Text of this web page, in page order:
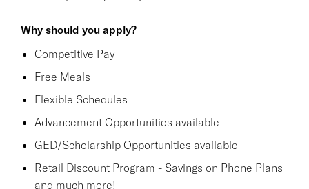
Why should you apply?
Competitive Pay
Free Meals
Flexible Schedules
Advancement Opportunities available
GED/Scholarship Opportunities available
Retail Discount Program - Savings on Phone Plans
and much more!